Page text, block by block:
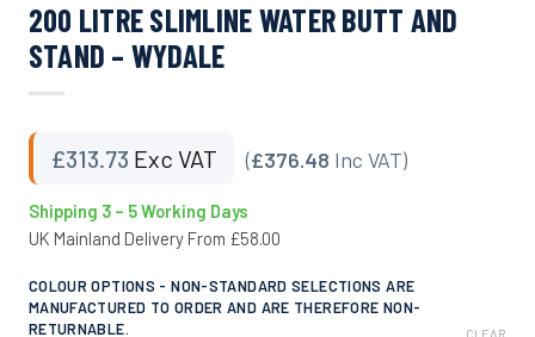
200 LITRE SLIMLINE WATER BUTT AND
STAND – WYDALE
£313.73 Exc VAT (£376.48 Inc VAT)
Shipping 3 – 5 Working Days
UK Mainland Delivery From £58.00
COLOUR OPTIONS - NON-STANDARD SELECTIONS ARE
MANUFACTURED TO ORDER AND ARE THEREFORE NON-
RETURNABLE.